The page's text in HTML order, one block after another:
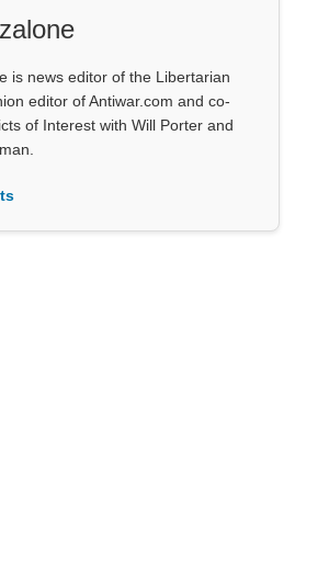
is news editor of the Libertarian
editor of Antiwar.com and co-
of Interest with Will Porter and